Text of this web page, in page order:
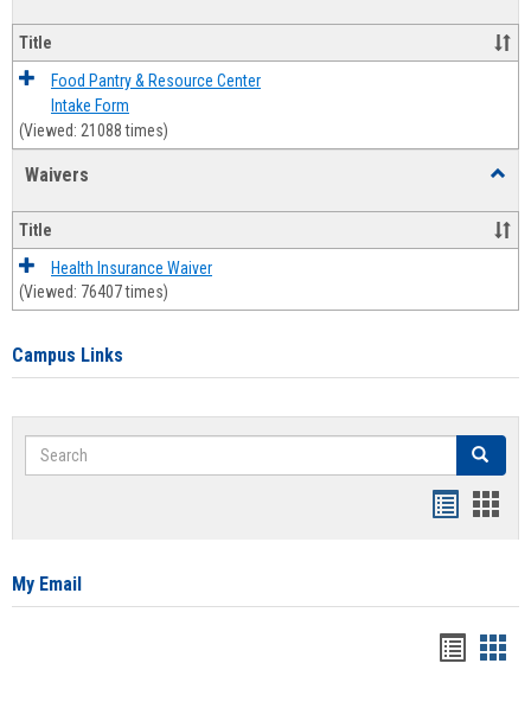
Forms
Title
Food Pantry & Resource Center
Intake Form
(Viewed: 21088 times)
Waivers
Title
Health Insurance Waiver
(Viewed: 76407 times)
Campus Links
Search Search
card
My Email